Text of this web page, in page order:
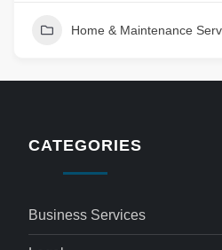
Home & Maintenance
CATEGORIES
Business Services